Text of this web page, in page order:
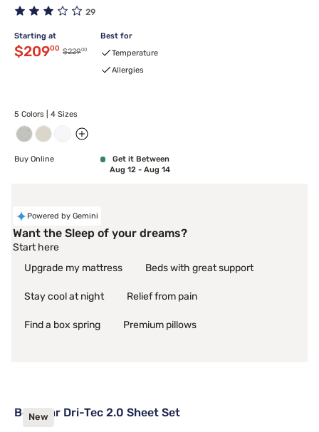
29
Starting at
Discounted price $209.00
$20900 Original price $229.00
$22900
Best for
Temperature
Allergies
5 Colors | 4 Sizes
Buy Online
Get it Between
Aug 12 - Aug 14
Powered by Gemini
Want the Sleep of your dreams?
Start here
Upgrade my mattress
Beds with great support
Stay cool at night Relief from pain
Find a box spring Premium pillows
New
Bedgear Dri-Tec 2.0 Sheet Set